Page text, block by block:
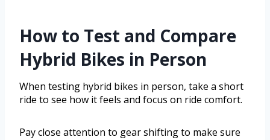
How to Test and Compare
Hybrid Bikes in Person
When testing hybrid bikes in person, take a short
ride to see how it feels and focus on ride comfort.
Pay close attention to gear shifting to make sure